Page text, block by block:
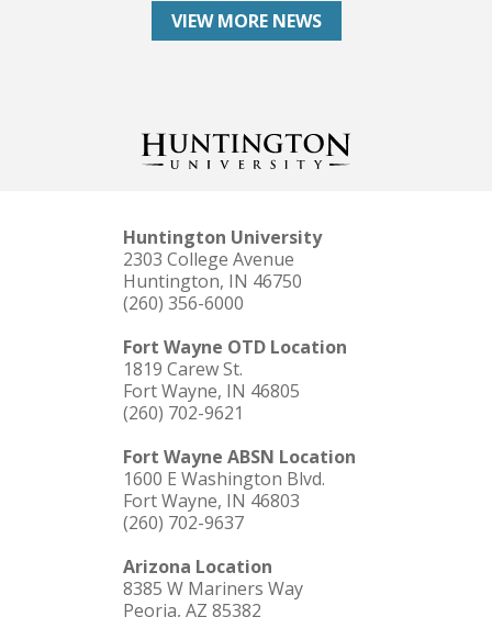
VIEW MORE NEWS
Huntington University
2303 College Avenue
Huntington, IN 46750
(260) 356-6000
Fort Wayne OTD Location
1819 Carew St.
Fort Wayne, IN 46805
(260) 702-9621
Fort Wayne ABSN Location
1600 E Washington Blvd.
Fort Wayne, IN 46803
(260) 702-9637
Arizona Location
8385 W Mariners Way
Peoria, AZ 85382